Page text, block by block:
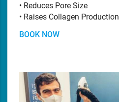
• Reduces Pore Size
• Raises Collagen Production
BOOK NOW